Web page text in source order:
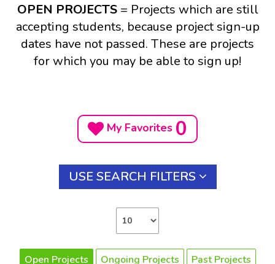
OPEN PROJECTS= Projects which are still
accepting students, because project sign-up
dates have not passed. These are projects
for which you may be able to sign up!
My Favorites 0
USE SEARCH FILTERS
Open Projects Ongoing Projects Past Projects